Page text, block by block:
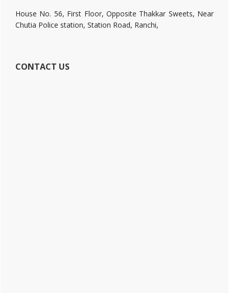
House No. 56, First Floor, Opposite Thakkar Sweets, Near
Chutia Police station, Station Road, Ranchi,
CONTACT US